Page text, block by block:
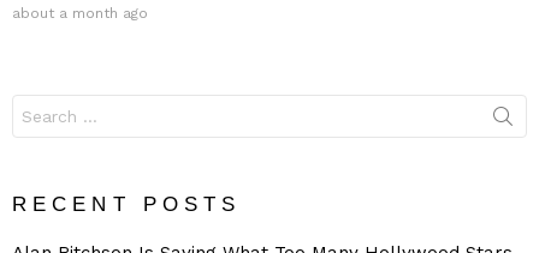
about a month ago
for:
RECENT POSTS